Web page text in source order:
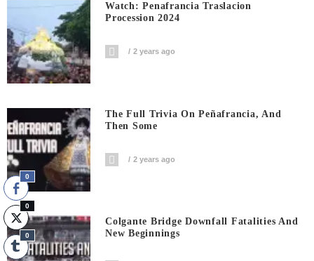
Watch: Penafrancia Traslacion
Procession 2024
2 years ago
The Full Trivia On Peñafrancia, And
Then Some
2 years ago
Colgante Bridge Downfall Fatalities And
New Beginnings
0
0
0